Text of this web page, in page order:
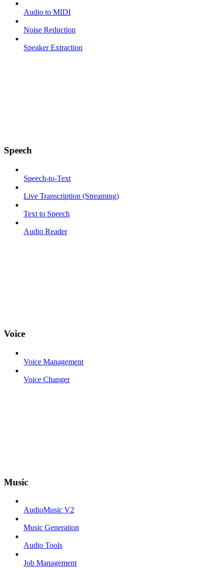
Audio to MIDI
Noise Reduction
Speaker Extraction
Speech
Speech-to-Text
Live Transcription (Streaming)
Text to Speech
Audio Reader
Voice
Voice Management
Voice Changer
Music
AudioMusic V2
Music Generation
Audio Tools
Job Management